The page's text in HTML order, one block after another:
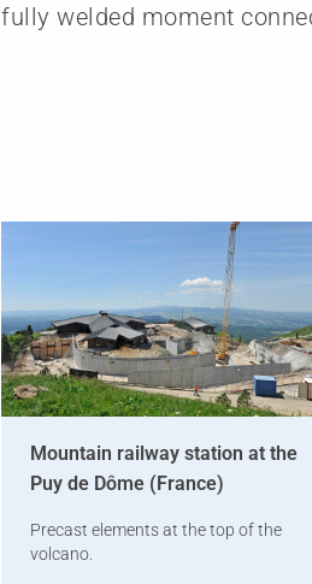
fully welded moment
Mountain railway station at the
Puy de Dôme (France)
Precast elements at the top of the
volcano.